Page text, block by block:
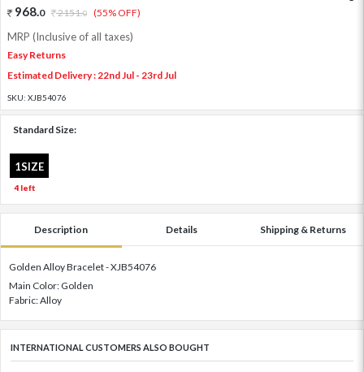
968.0 2151.0 (55% OFF)
MRP (Inclusive of all taxes)
Easy Returns
Estimated Delivery : 22nd Jul - 23rd Jul
SKU: XJB54076
Standard Size:
1SIZE
4 left
Description Details Shipping & Returns
Golden Alloy Bracelet - XJB54076
Main Color: Golden
Fabric: Alloy
INTERNATIONAL CUSTOMERS ALSO BOUGHT